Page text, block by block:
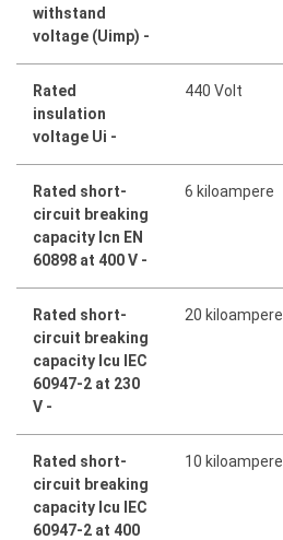
withstand
voltage (Uimp) -
Rated
insulation
voltage Ui -
440 Volt
Rated short-
circuit breaking
capacity Icn EN
60898 at 400 V -
6 kiloampere
Rated short-
circuit breaking
capacity Icu IEC
60947-2 at 230
V -
20 kiloampere
Rated short-
circuit breaking
capacity Icu IEC
60947-2 at 400
10 kiloampere